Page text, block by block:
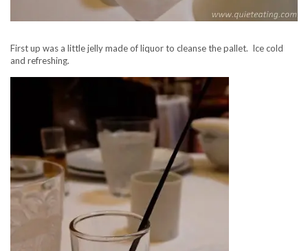
First up was a little jelly made of liquor to cleanse the pallet. Ice cold
and refreshing.